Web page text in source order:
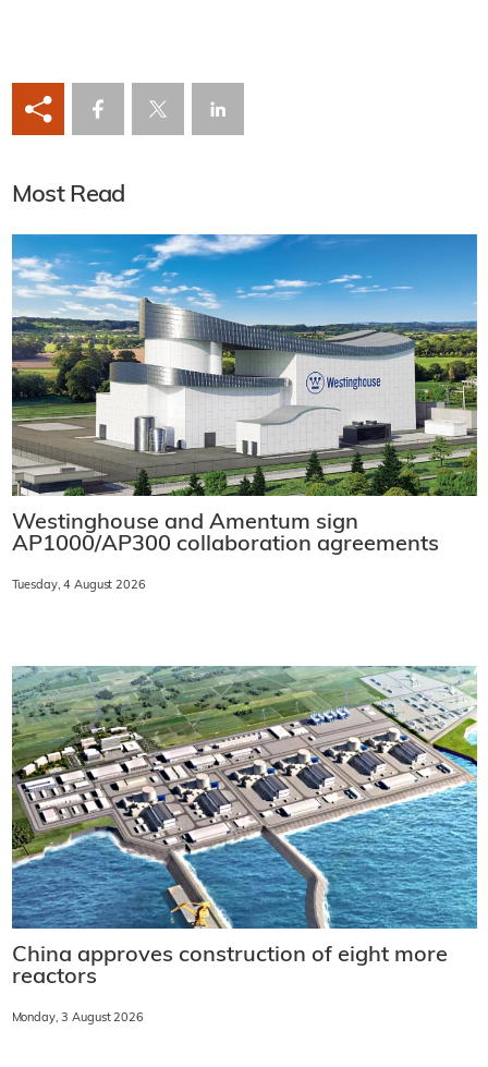
Most Read
Westinghouse and Amentum sign
AP1000/AP300 collaboration agreements
Tuesday, 4 August 2026
China approves construction of eight more
reactors
Monday, 3 August 2026